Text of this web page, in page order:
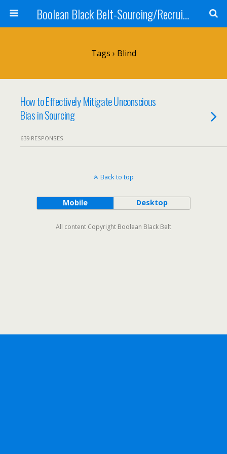
Boolean Black Belt-Sourcing/Recruiting
Tags › Blind
How to Effectively Mitigate Unconscious
Bias in Sourcing
639 RESPONSES
Back to top
Mobile Desktop
All content Copyright Boolean Black Belt